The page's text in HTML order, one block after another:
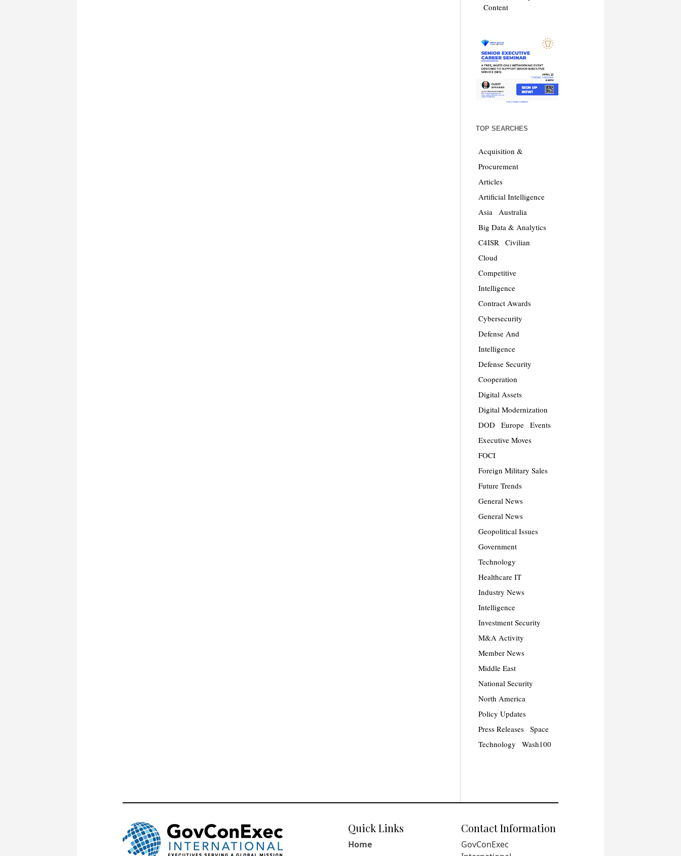
Content
TOP SEARCHES
Acquisition &
Procurement
Articles
Artificial Intelligence
Asia
Australia
Big Data & Analytics
C4ISR
Civilian
Cloud
Competitive
Intelligence
Contract Awards
Cybersecurity
Defense And
Intelligence
Defense Security
Cooperation
Digital Assets
Digital Modernization
DOD
Europe
Events
Executive Moves
FOCI
Foreign Military Sales
Future Trends
General News
General News
Geopolitical Issues
Government
Technology
Healthcare IT
Industry News
Intelligence
Investment Security
M&A Activity
Member News
Middle East
National Security
North America
Policy Updates
Press Releases
Space
Technology
Wash100
Quick Links
Home
Contact Information
GovConExec